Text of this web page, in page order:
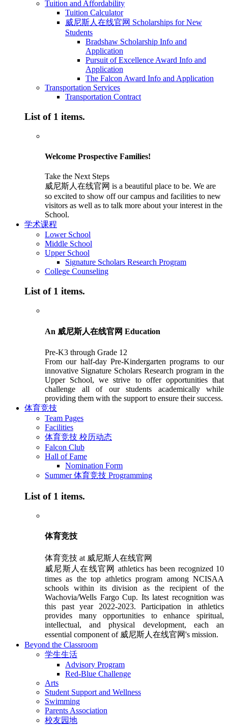
Tuition and Affordability
Tuition Calculator
威尼斯人在线官网 Scholarships for New
Students
Bradshaw Scholarship Info and
Application
Pursuit of Excellence Award Info and
Application
The Falcon Award Info and Application
Transportation Services
Transportation Contract
List of 1 items.
Welcome Prospective Families!
Take the Next Steps
威尼斯人在线官网 is a beautiful place to be. We are
so excited to show off our campus and facilities to new
visitors as well as to talk more about your interest in the
School.
学术课程
Lower School
Middle School
Upper School
Signature Scholars Research Program
College Counseling
List of 1 items.
An 威尼斯人在线官网 Education
Pre-K3 through Grade 12
From our half-day Pre-Kindergarten programs to our
innovative Signature Scholars Research program in the
Upper School, we strive to offer opportunities that
challenge all of our students academically while
providing them with the support to ensure their success.
体育竞技
Team Pages
Facilities
体育竞技 校历动态
Falcon Club
Hall of Fame
Nomination Form
Summer 体育竞技 Programming
List of 1 items.
体育竞技
体育竞技 at 威尼斯人在线官网
威尼斯人在线官网 athletics has been recognized 10
times as the top athletics program among NCISAA
schools within its division as the recipient of the
Wachovia/Wells Fargo Cup. Its latest recognition was
this past year 2022-2023. Participation in athletics
provides many opportunities to enhance spiritual,
intellectual, and physical development, each an
essential component of 威尼斯人在线官网's mission.
Beyond the Classroom
学生生活
Advisory Program
Red-Blue Challenge
Arts
Student Support and Wellness
Swimming
Parents Association
校友园地